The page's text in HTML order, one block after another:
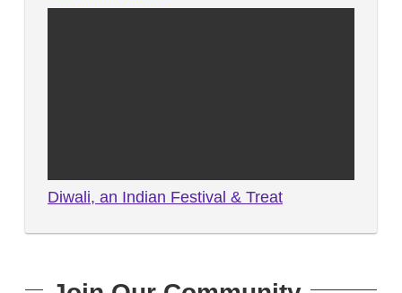
Diwali, an Indian Festival & Treat